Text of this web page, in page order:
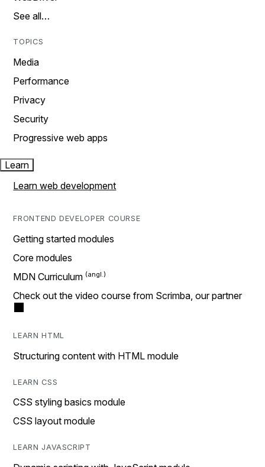
See all…
TOPICS
Media
Performance
Privacy
Security
Progressive web apps
Learn
Learn web development
FRONTEND DEVELOPER COURSE
Getting started modules
Core modules
MDN Curriculum
Check out the video course from Scrimba, our partner
LEARN HTML
Structuring content with HTML module
LEARN CSS
CSS styling basics module
CSS layout module
LEARN JAVASCRIPT